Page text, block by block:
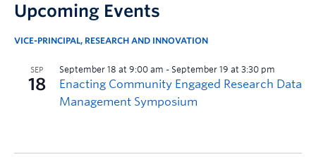
Upcoming Events
VICE-PRINCIPAL, RESEARCH AND INNOVATION